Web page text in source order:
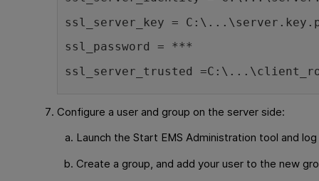
ssl_server_key =
ssl_password = ***
ssl_server_trusted
Configure a user and group on the server side:
Launch the Start EMS Administration tool and log
Create a group, and add your user to the new